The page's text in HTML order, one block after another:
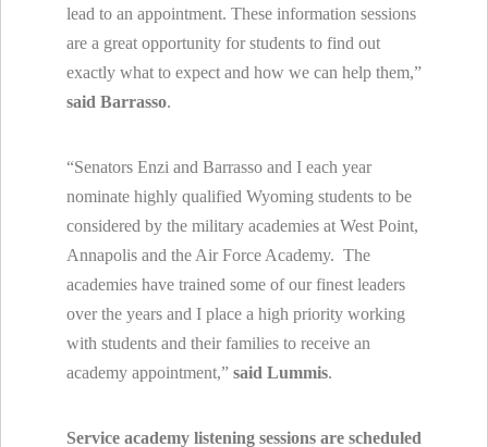
lead to an appointment. These information sessions
are a great opportunity for students to find out
exactly what to expect and how we can help them,”
said Barrasso.
“Senators Enzi and Barrasso and I each year
nominate highly qualified Wyoming students to be
considered by the military academies at West Point,
Annapolis and the Air Force Academy. The
academies have trained some of our finest leaders
over the years and I place a high priority working
with students and their families to receive an
academy appointment,” said Lummis.
Service academy listening sessions are scheduled